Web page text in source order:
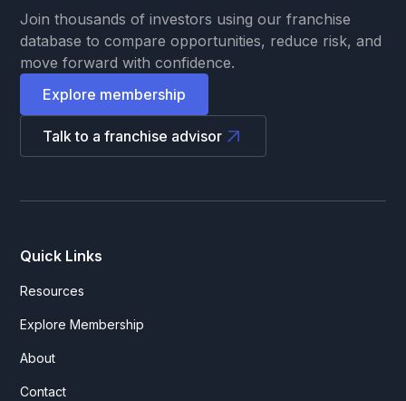
Join thousands of investors using our franchise
database to compare opportunities, reduce risk, and
move forward with confidence.
Explore membership
Talk to a franchise advisor
Quick Links
Resources
Explore Membership
About
Contact